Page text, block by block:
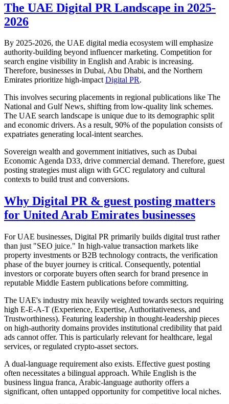
The UAE Digital PR Landscape in 2025-
2026
By 2025-2026, the UAE digital media ecosystem will emphasize
authority-building beyond influencer marketing. Competition for
search engine visibility in English and Arabic is increasing.
Therefore, businesses in Dubai, Abu Dhabi, and the Northern
Emirates prioritize high-impactDigital PR.
This involves securing placements in regional publications like The
National and Gulf News, shifting from low-quality link schemes.
The UAE search landscape is unique due to its demographic split
and economic drivers. As a result, 90% of the population consists of
expatriates generating local-intent searches.
Sovereign wealth and government initiatives, such as Dubai
Economic Agenda D33, drive commercial demand. Therefore, guest
posting strategies must align with GCC regulatory and cultural
contexts to build trust and conversions.
Why Digital PR & guest posting matters
for United Arab Emirates businesses
For UAE businesses, Digital PR primarily builds digital trust rather
than just "SEO juice." In high-value transaction markets like
property investments or B2B technology contracts, the verification
phase of the buyer journey is critical. Consequently, potential
investors or corporate buyers often search for brand presence in
reputable Middle Eastern publications before committing.
The UAE's industry mix heavily weighted towards sectors requiring
high E-E-A-T (Experience, Expertise, Authoritativeness, and
Trustworthiness). Featuring leadership in thought-leadership pieces
on high-authority domains provides institutional credibility that paid
ads cannot offer. This is particularly relevant for healthcare, legal
services, or regulated crypto-asset sectors.
A dual-language requirement also exists. Effective guest posting
often necessitates a bilingual approach. While English is the
business lingua franca, Arabic-language authority offers a
significant, often untapped opportunity for competitive local niches.